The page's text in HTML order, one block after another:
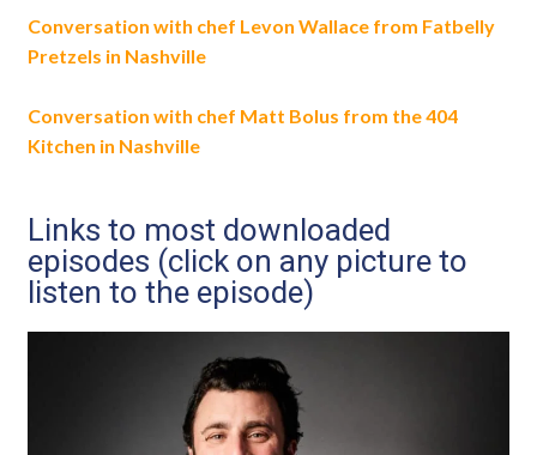
Conversation with chef Levon Wallace from Fatbelly
Pretzels in Nashville
Conversation with chef Matt Bolus from the 404
Kitchen in Nashville
Links to most downloaded
episodes (click on any picture to
listen to the episode)